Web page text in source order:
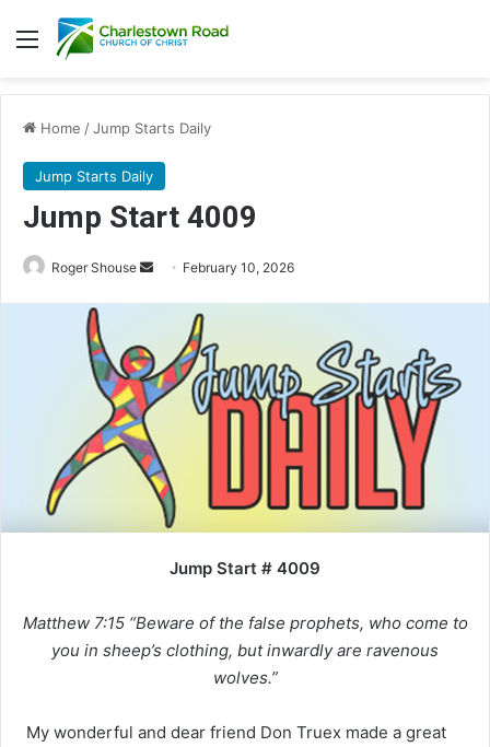
Menu
Home /Jump Starts Daily
Jump Starts Daily
Jump Start 4009
Roger Shouse
Send February 10, 2026
Jump Start # 4009
Matthew 7:15 “Beware of the false prophets, who come to
you in sheep’s clothing, but inwardly are ravenous
wolves.”
My wonderful and dear friend Don Truex made a great